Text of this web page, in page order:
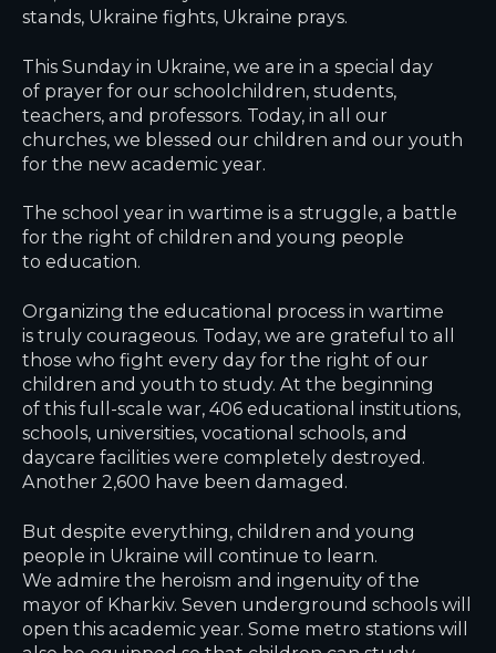
stands, Ukraine fights, Ukraine prays.
This Sunday in Ukraine, we are in a special day
of prayer for our schoolchildren, students,
teachers, and professors. Today, in all our
churches, we blessed our children and our youth
for the new academic year.
The school year in wartime is a struggle, a battle
for the right of children and young people
to education.
Organizing the educational process in wartime
is truly courageous. Today, we are grateful to all
those who fight every day for the right of our
children and youth to study. At the beginning
of this full-scale war, 406 educational institutions,
schools, universities, vocational schools, and
daycare facilities were completely destroyed.
Another 2,600 have been damaged.
But despite everything, children and young
people in Ukraine will continue to learn.
We admire the heroism and ingenuity of the
mayor of Kharkiv. Seven underground schools will
open this academic year. Some metro stations will